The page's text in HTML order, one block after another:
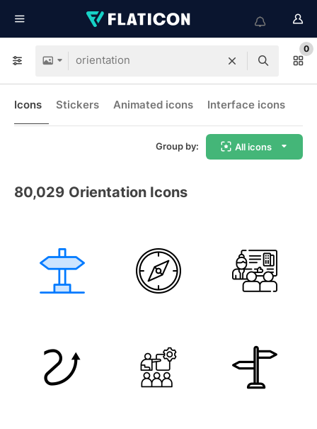
0
Icons Stickers Animated icons Interface icons
Group by: All icons
80,029 Orientation Icons